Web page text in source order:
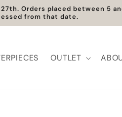
27th. Orders placed between 5
from that date.
OUTLET